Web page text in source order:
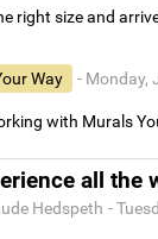
right size and
Way
- Monday,
with Murals
all the
Hedspeth -